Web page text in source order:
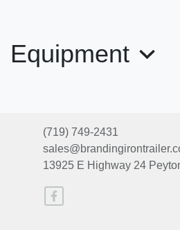
Equipment
(719) 749-2431
13925 E Highway 24